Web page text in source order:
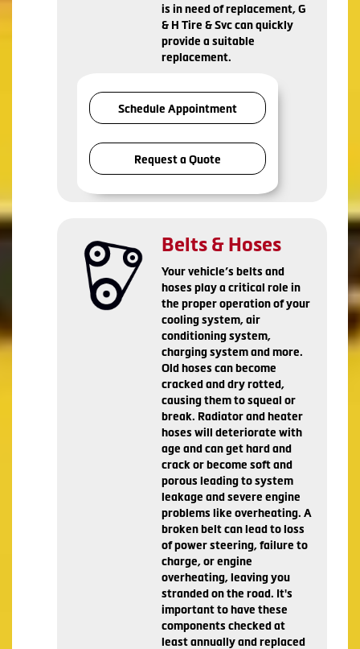
is in need of replacement, G
& H Tire & Svc can quickly
provide a suitable
replacement.
Schedule Appointment
Request a Quote
Belts & Hoses
Your vehicle’s belts and
hoses play a critical role in
the proper operation of your
cooling system, air
conditioning system,
charging system and more.
Old hoses can become
cracked and dry rotted,
causing them to squeal or
break. Radiator and heater
hoses will deteriorate with
age and can get hard and
crack or become soft and
porous leading to system
leakage and severe engine
problems like overheating. A
broken belt can lead to loss
of power steering, failure to
charge, or engine
overheating, leaving you
stranded on the road. It's
important to have these
components checked at
least annually and replaced